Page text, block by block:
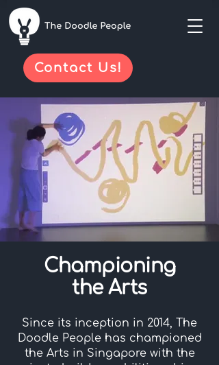
Contact Us!
Championing
the Arts
Since its inception in 2014, The
Doodle People has championed
the Arts in Singapore with the